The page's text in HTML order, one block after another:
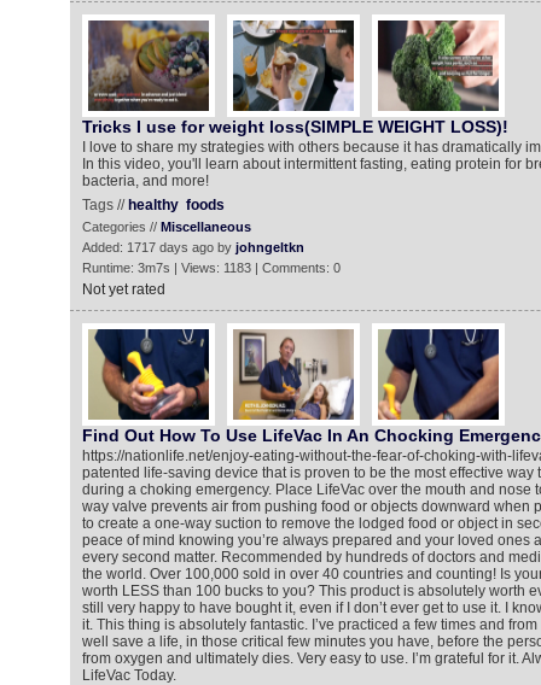
Tricks I use for weight loss(SIMPLE WEIGHT LOSS)!
I love to share my strategies with others because it has dramatically
In this video, you'll learn about intermittent fasting, eating protein for
bacteria, and more!
Tags // healthy foods
Categories // Miscellaneous
Added: 1717 days ago by johngeltkn
Runtime: 3m7s | Views: 1183 | Comments: 0
Not yet rated
Find Out How To Use LifeVac In An Chocking
https://nationlife.net/enjoy-eating-without-the-fear-of-choking-with-
patented life-saving device that is proven to be the most effective way
during a choking emergency. Place LifeVac over the mouth and nose
way valve prevents air from pushing food or objects downward when
to create a one-way suction to remove the lodged food or object in
peace of mind knowing you’re always prepared and your loved ones
every second matter. Recommended by hundreds of doctors and
the world. Over 100,000 sold in over 40 countries and counting! Is
worth LESS than 100 bucks to you? This product is absolutely worth
still very happy to have bought it, even if I don’t ever get to use it. I
it. This thing is absolutely fantastic. I’ve practiced a few times and
well save a life, in those critical few minutes you have, before the
from oxygen and ultimately dies. Very easy to use. I’m grateful for it.
LifeVac Today.